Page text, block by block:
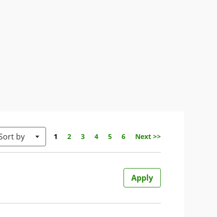
by Page
1 2 3 4 5 6 Next >>
Apply